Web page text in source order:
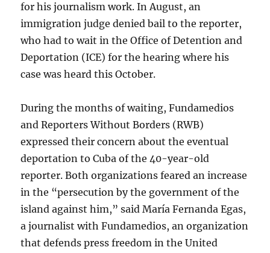
for his journalism work. In August, an
immigration judge denied bail to the reporter,
who had to wait in the Office of Detention and
Deportation (ICE) for the hearing where his
case was heard this October.
During the months of waiting, Fundamedios
and Reporters Without Borders (RWB)
expressed their concern about the eventual
deportation to Cuba of the 40-year-old
reporter. Both organizations feared an increase
in the “persecution by the government of the
island against him,” said María Fernanda Egas,
a journalist with Fundamedios, an organization
that defends press freedom in the United